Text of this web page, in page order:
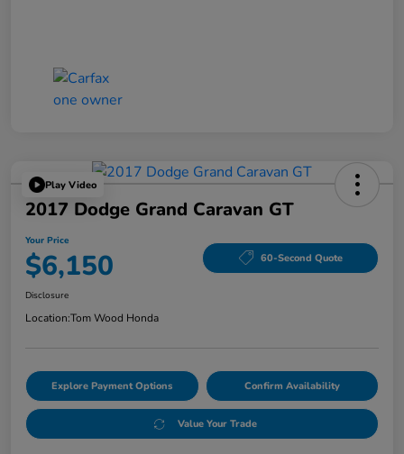
Play Video
2017 Dodge Grand Caravan GT
Your Price
$6,150 60-Second Quote
Disclosure
Location:Tom Wood Honda
Explore Payment Options Confirm Availability
Value Your Trade